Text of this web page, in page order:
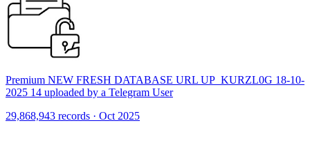
Premium NEW FRESH DATABASE URL UP_KURZL0G 18-10-
2025 14 uploaded by a Telegram User
29,868,943 records · Oct 2025